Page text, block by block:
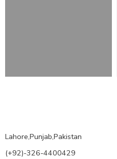
Lahore,Punjab,Pakistan
(+92)-326-4400429